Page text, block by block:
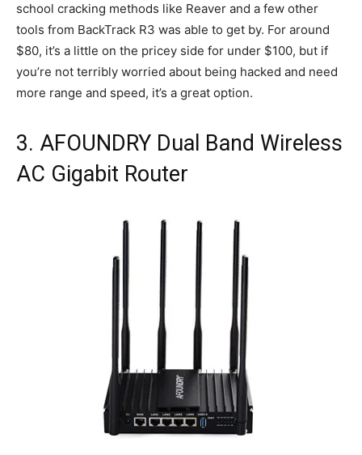
school cracking methods like Reaver and a few other
tools from BackTrack R3 was able to get by. For around
$80, it’s a little on the pricey side for under $100, but if
you’re not terribly worried about being hacked and need
more range and speed, it’s a great option.
3. AFOUNDRY Dual Band Wireless
AC Gigabit Router